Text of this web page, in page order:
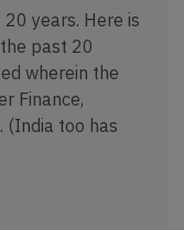
years. Here is
past 20
wherein the
Finance,
(India too has